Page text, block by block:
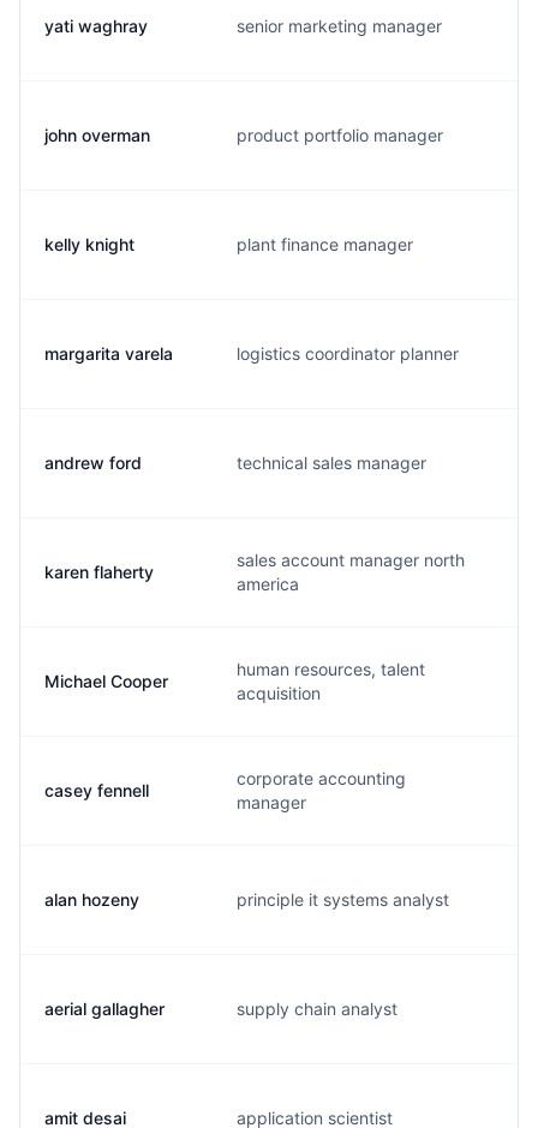
yati waghray senior marketing manager
john overman product portfolio manager
kelly knight plant finance manager
margarita varela logistics coordinator planner
andrew ford technical sales manager
karen flaherty
sales account manager north
america
Michael Cooper
human resources, talent
acquisition
casey fennell
corporate accounting
manager
alan hozeny principle it systems analyst
aerial gallagher supply chain analyst
amit desai application scientist